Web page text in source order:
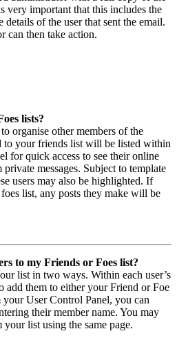
very important that this includes the
details of the user that sent the email.
can then take action.
lists?
organise other members of the
to your friends list will be listed within
for quick access to see their online
private messages. Subject to template
users may also be highlighted. If
list, any posts they make will be
to my Friends or Foes list?
list in two ways. Within each user’s
add them to either your Friend or Foe
User Control Panel, you can
their member name. You may
your list using the same page.